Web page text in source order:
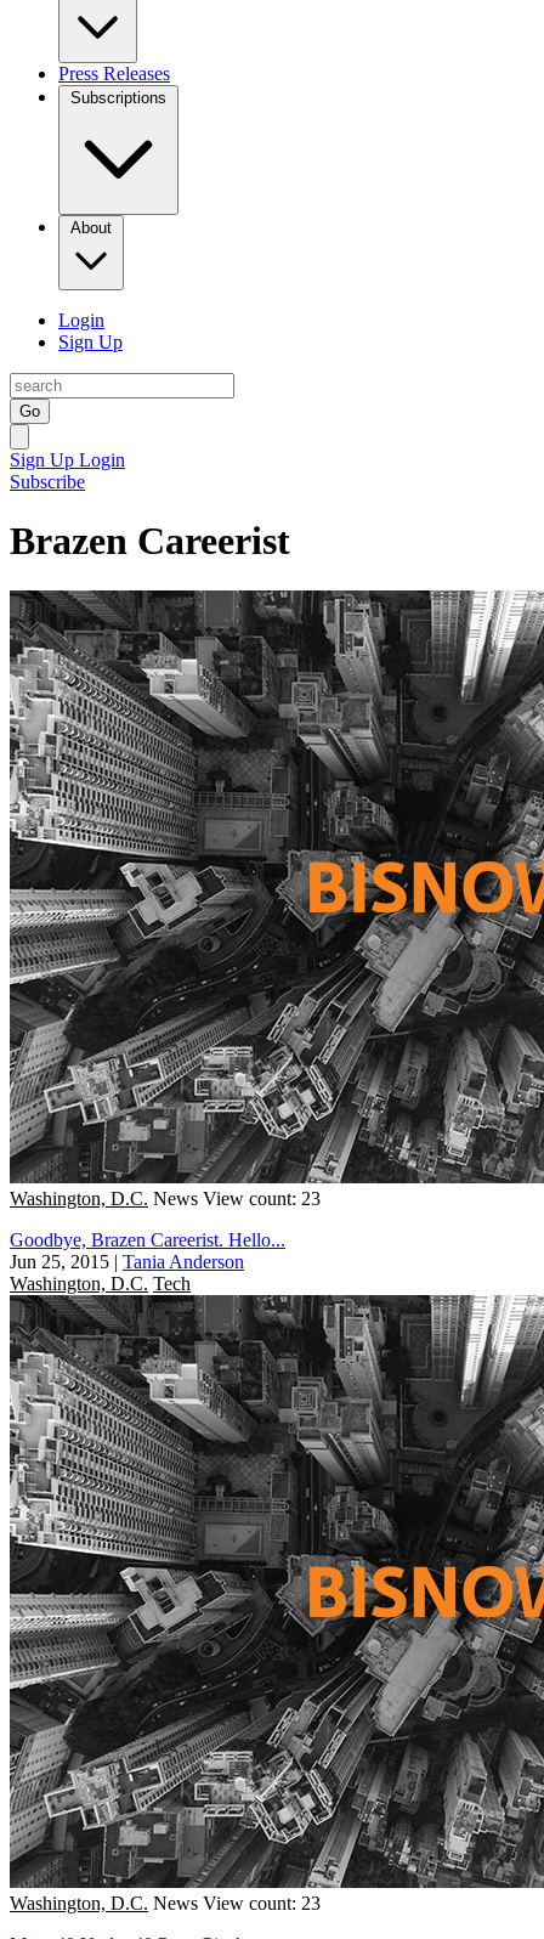
Press Releases
Subscriptions
About
Login
Sign Up
Go
Sign Up Login
Subscribe
Brazen Careerist
Washington, D.C. News View count: 23
Goodbye, Brazen Careerist. Hello...
Jun 25, 2015 | Tania Anderson
Washington, D.C. Tech
Washington, D.C. News View count: 23